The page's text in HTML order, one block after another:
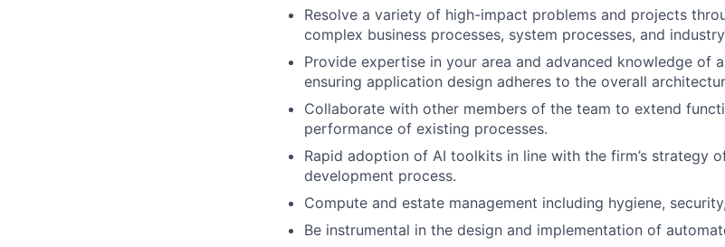
Resolve a variety of high-impact problems and projects
complex business processes, system processes, and
Provide expertise in your area and advanced knowledge of
ensuring application design adheres to the overall
Collaborate with other members of the team to extend
performance of existing processes.
Rapid adoption of AI toolkits in line with the firm’s strategy
development process.
Compute and estate management including hygiene,
Be instrumental in the design and implementation of